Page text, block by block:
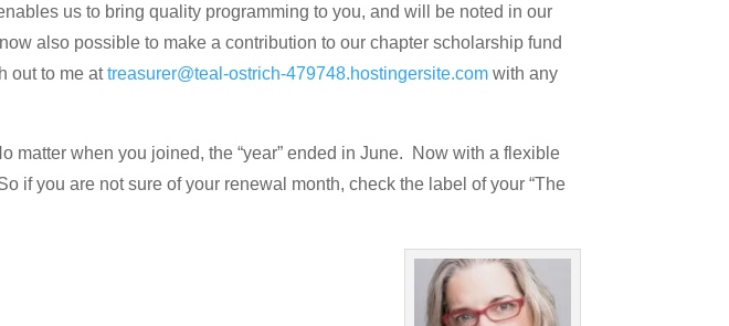
us to bring quality programming to you, and will be noted in our
also possible to make a contribution to our chapter scholarship fund
out to me attreasurer@teal-ostrich-479748.hostingersite.com with any
matter when you joined, the “year” ended in June. Now with a flexible
if you are not sure of your renewal month, check the label of your “The